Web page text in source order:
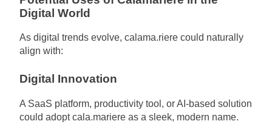
Digital World
As digital trends evolve, calama.riere could naturally
align with:
Digital Innovation
A SaaS platform, productivity tool, or AI-based solution
could adopt cala.mariere as a sleek, modern name.